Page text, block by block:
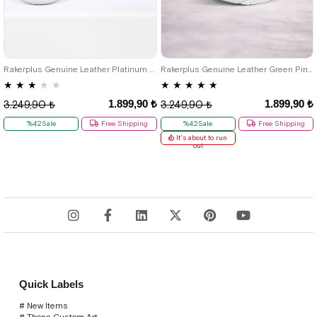
★ ★ ★ ★ ★
1.899,90 ₺
3.249,90 ₺
%42Sale Free Shipping
★ ★ ★ ★ ★
1.899,90 ₺
3.249,90 ₺
%42Sale Free Shipping
It's about to run
out
32
Quick Labels
# New Items